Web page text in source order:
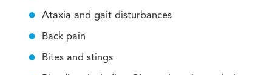
Ataxia and gait disturbances
Back pain
Bites and stings